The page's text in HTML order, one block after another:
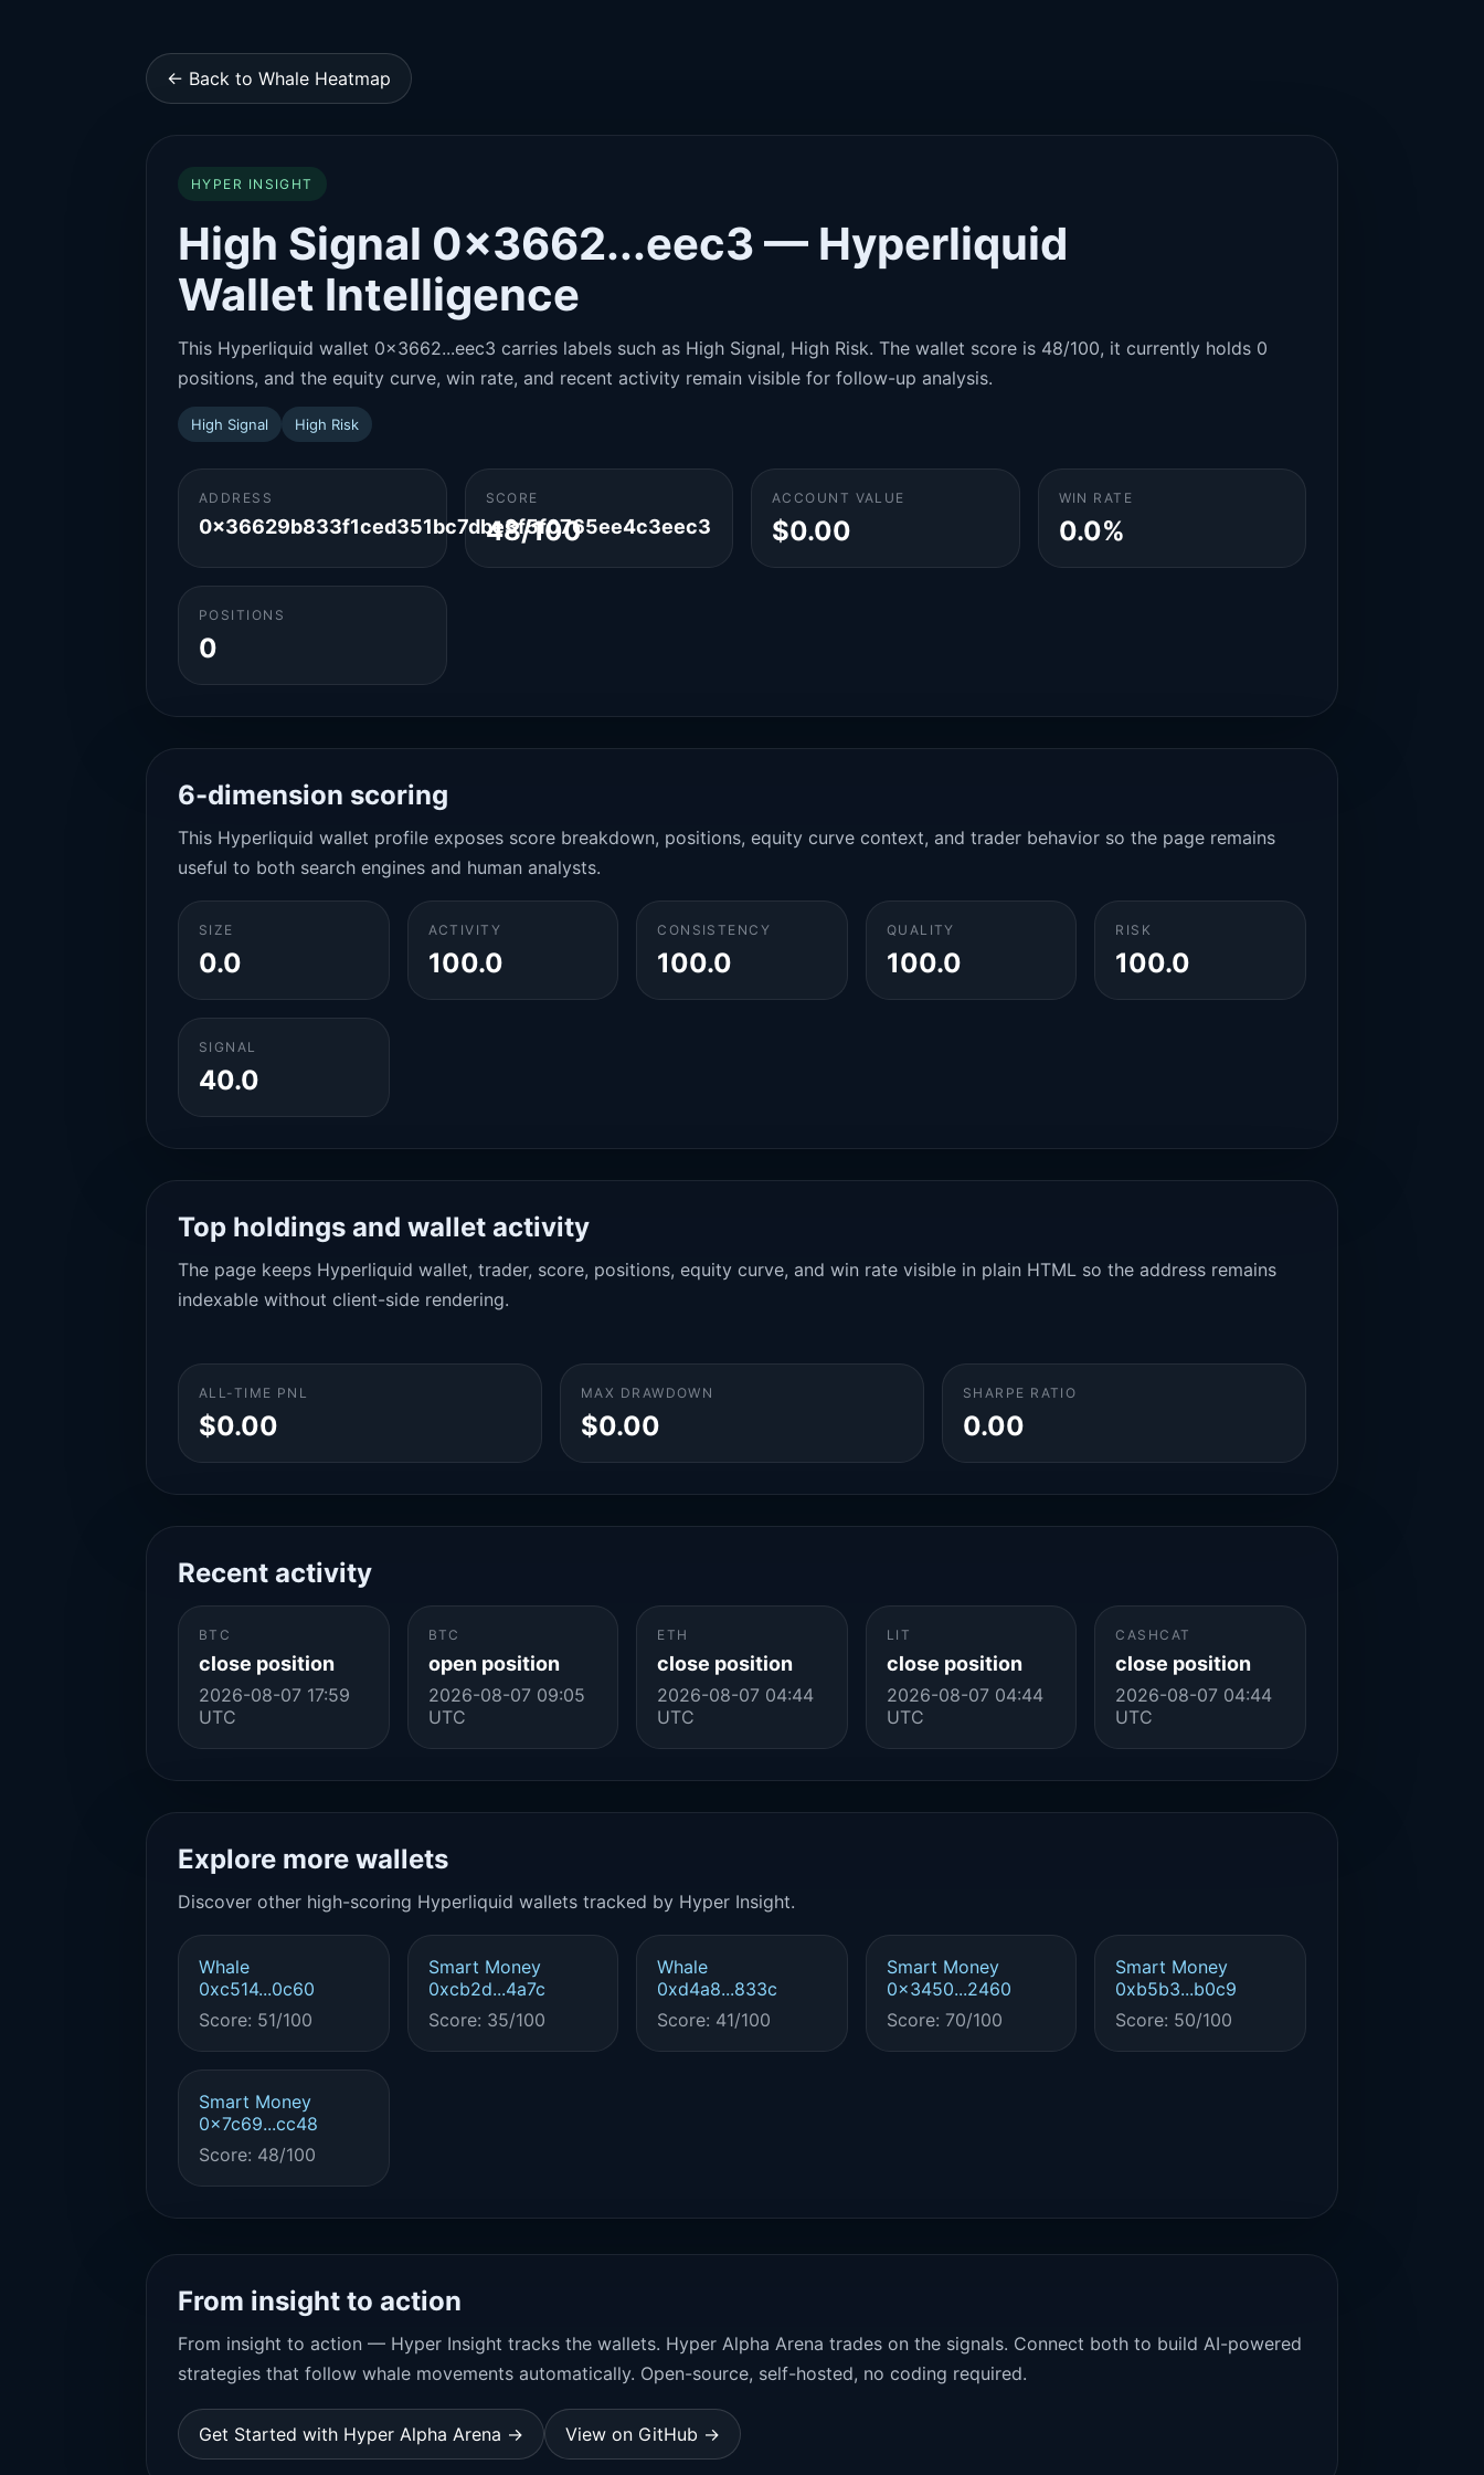
← Back to Whale Heatmap
HYPER INSIGHT
High Signal 0x3662...eec3 — Hyperliquid
Wallet Intelligence
This Hyperliquid wallet 0x3662...eec3 carries labels such as High Signal, High Risk. The wallet score is 48/100, it currently holds 0
positions, and the equity curve, win rate, and recent activity remain visible for follow-up analysis.
High Signal High Risk
ADDRESS
0x36629b833f1ced351bc7dbe3f5f0765ee4c3eec3
SCORE
48/100
ACCOUNT VALUE
$0.00
WIN RATE
0.0%
POSITIONS
0
6-dimension scoring
This Hyperliquid wallet profile exposes score breakdown, positions, equity curve context, and trader behavior so the page remains
useful to both search engines and human analysts.
SIZE
0.0
ACTIVITY
100.0
CONSISTENCY
100.0
QUALITY
100.0
RISK
100.0
SIGNAL
40.0
Top holdings and wallet activity
The page keeps Hyperliquid wallet, trader, score, positions, equity curve, and win rate visible in plain HTML so the address remains
indexable without client-side rendering.
ALL-TIME PNL
$0.00
MAX DRAWDOWN
$0.00
SHARPE RATIO
0.00
Recent activity
BTC
close position
2026-08-07 17:59
UTC
BTC
open position
2026-08-07 09:05
UTC
ETH
close position
2026-08-07 04:44
UTC
LIT
close position
2026-08-07 04:44
UTC
CASHCAT
close position
2026-08-07 04:44
UTC
Explore more wallets
Discover other high-scoring Hyperliquid wallets tracked by Hyper Insight.
Whale
0xc514...0c60
Score: 51/100
Smart Money
0xcb2d...4a7c
Score: 35/100
Whale
0xd4a8...833c
Score: 41/100
Smart Money
0x3450...2460
Score: 70/100
Smart Money
0xb5b3...b0c9
Score: 50/100
Smart Money
0x7c69...cc48
Score: 48/100
From insight to action
From insight to action — Hyper Insight tracks the wallets. Hyper Alpha Arena trades on the signals. Connect both to build AI-powered
strategies that follow whale movements automatically. Open-source, self-hosted, no coding required.
Get Started with Hyper Alpha Arena → View on GitHub →